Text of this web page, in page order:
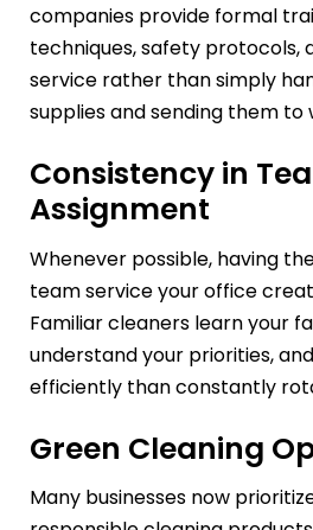
companies provide formal
techniques, safety protocols,
service rather than simply
supplies and sending them to
Consistency in
Assignment
Whenever possible, having
team service your office
Familiar cleaners learn your
understand your priorities,
efficiently than constantly
Green Cleaning
Many businesses now